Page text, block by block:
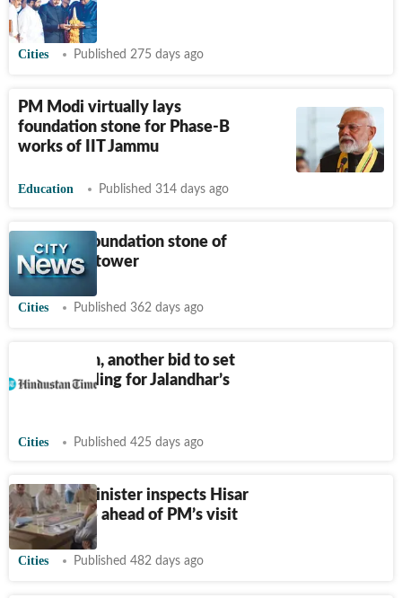
not hotel’
Cities Published 275 days ago
PM Modi virtually lays
foundation stone for Phase-B
works of IIT Jammu
Education Published 314 days ago
LG to lay foundation stone of
new clock tower
Cities Published 362 days ago
17 years on, another bid to set
the ball rolling for Jalandhar’s
Cities Published 425 days ago
Haryana minister inspects Hisar
airport site ahead of PM’s visit
Cities Published 482 days ago